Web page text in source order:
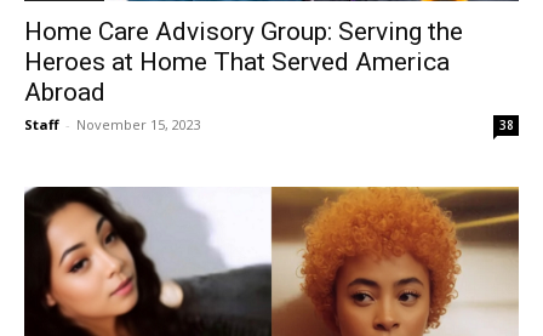
Home Care Advisory Group: Serving the
Heroes at Home That Served America
Abroad
Staff - November 15, 2023 38